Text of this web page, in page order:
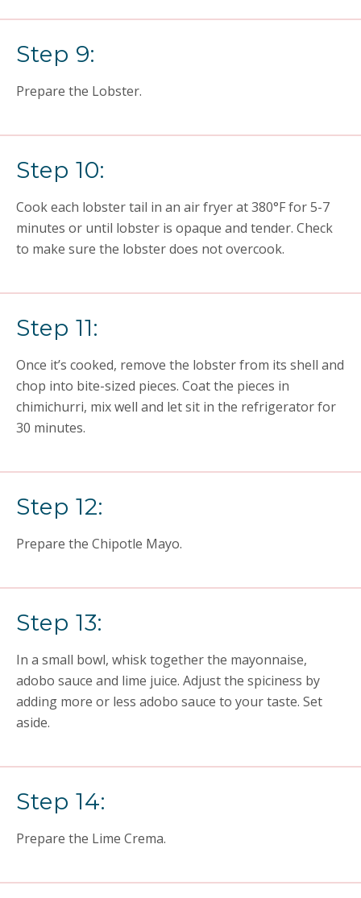
Step 9:
Prepare the Lobster.
Step 10:
Cook each lobster tail in an air fryer at 380°F for 5-7
minutes or until lobster is opaque and tender. Check
to make sure the lobster does not overcook.
Step 11:
Once it’s cooked, remove the lobster from its shell and
chop into bite-sized pieces. Coat the pieces in
chimichurri, mix well and let sit in the refrigerator for
30 minutes.
Step 12:
Prepare the Chipotle Mayo.
Step 13:
In a small bowl, whisk together the mayonnaise,
adobo sauce and lime juice. Adjust the spiciness by
adding more or less adobo sauce to your taste. Set
aside.
Step 14:
Prepare the Lime Crema.